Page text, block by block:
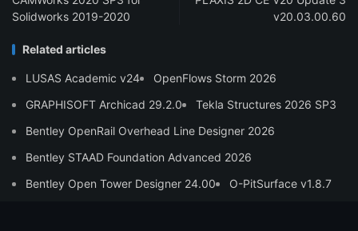
Solidworks 2019-2020
v20.03.00.60
Related articles
LUSAS Academic v24
OpenFlows Storm 2026
GRAPHISOFT Archicad 29.2.0
Tekla Structures 2026 SP3
Bentley OpenRail Overhead Line Designer 2026
Bentley STAAD Foundation Advanced 2026
Bentley Open Tower Designer 24.00
O-PitSurface v1.8.7